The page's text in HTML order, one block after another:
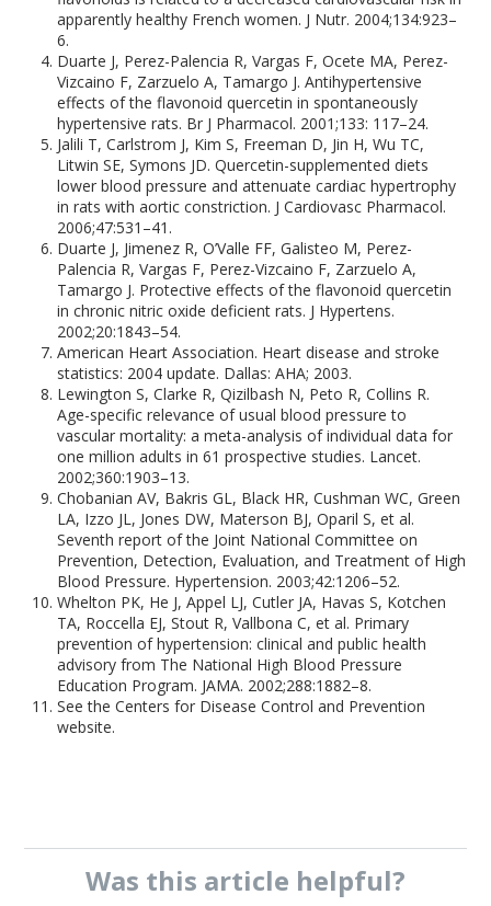
apparently healthy French women. J Nutr. 2004;134:923–
6.
Duarte J, Perez-Palencia R, Vargas F, Ocete MA, Perez-
Vizcaino F, Zarzuelo A, Tamargo J. Antihypertensive
effects of the flavonoid quercetin in spontaneously
hypertensive rats. Br J Pharmacol. 2001;133: 117–24.
Jalili T, Carlstrom J, Kim S, Freeman D, Jin H, Wu TC,
Litwin SE, Symons JD. Quercetin-supplemented diets
lower blood pressure and attenuate cardiac hypertrophy
in rats with aortic constriction. J Cardiovasc Pharmacol.
2006;47:531–41.
Duarte J, Jimenez R, O’Valle FF, Galisteo M, Perez-
Palencia R, Vargas F, Perez-Vizcaino F, Zarzuelo A,
Tamargo J. Protective effects of the flavonoid quercetin
in chronic nitric oxide deficient rats. J Hypertens.
2002;20:1843–54.
American Heart Association. Heart disease and stroke
statistics: 2004 update. Dallas: AHA; 2003.
Lewington S, Clarke R, Qizilbash N, Peto R, Collins R.
Age-specific relevance of usual blood pressure to
vascular mortality: a meta-analysis of individual data for
one million adults in 61 prospective studies. Lancet.
2002;360:1903–13.
Chobanian AV, Bakris GL, Black HR, Cushman WC, Green
LA, Izzo JL, Jones DW, Materson BJ, Oparil S, et al.
Seventh report of the Joint National Committee on
Prevention, Detection, Evaluation, and Treatment of High
Blood Pressure. Hypertension. 2003;42:1206–52.
Whelton PK, He J, Appel LJ, Cutler JA, Havas S, Kotchen
TA, Roccella EJ, Stout R, Vallbona C, et al. Primary
prevention of hypertension: clinical and public health
advisory from The National High Blood Pressure
Education Program. JAMA. 2002;288:1882–8.
See the Centers for Disease Control and Prevention
website.
Was this article helpful?